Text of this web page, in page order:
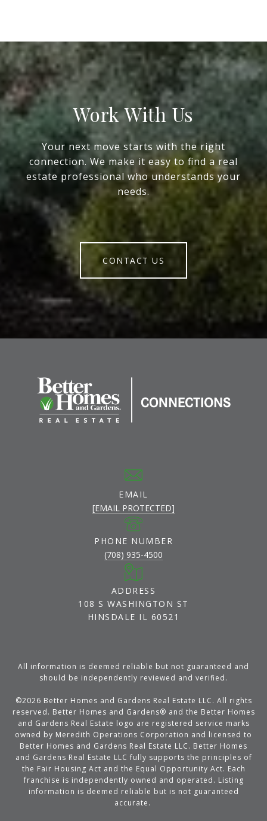
Work With Us
Your next move starts with the right
connection. We make it easy to find a real
estate professional who understands your
needs.
CONTACT US
EMAIL
[EMAIL PROTECTED]
PHONE NUMBER
(708) 935-4500
ADDRESS
108 S WASHINGTON ST
HINSDALE IL 60521
All information is deemed reliable but not guaranteed and
should be independently reviewed and verified.
©2026 Better Homes and Gardens Real Estate LLC. All rights
reserved. Better Homes and Gardens® and the Better Homes
and Gardens Real Estate logo are registered service marks
owned by Meredith Operations Corporation and licensed to
Better Homes and Gardens Real Estate LLC. Better Homes
and Gardens Real Estate LLC fully supports the principles of
the Fair Housing Act and the Equal Opportunity Act. Each
franchise is independently owned and operated. Listing
information is deemed reliable but is not guaranteed
accurate.